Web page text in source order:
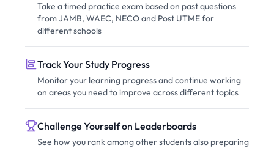
Take a timed practice exam based on past questions
from JAMB, WAEC, NECO and Post UTME for
different schools
Track Your Study Progress
Monitor your learning progress and continue working
on areas you need to improve across different topics
Challenge Yourself on Leaderboards
See how you rank among other students also preparing